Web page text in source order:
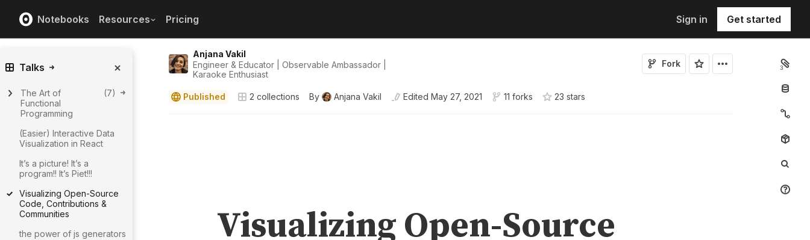
Notebooks Resources Pricing Sign in Get started
Anjana Vakil
Engineer & Educator | Observable Ambassador |
Karaoke Enthusiast
Fork
Published 2 collections By Anjana Vakil Edited May 27, 2021 11 forks 23 stars
3
Talks
The Art of
Functional
Programming
(7)
(Easier) Interactive Data
Visualization in React
It’s a picture! It’s a
program!! It’s Piet!!!
Visualizing Open-Source
Code, Contributions &
Communities
the power of js generators